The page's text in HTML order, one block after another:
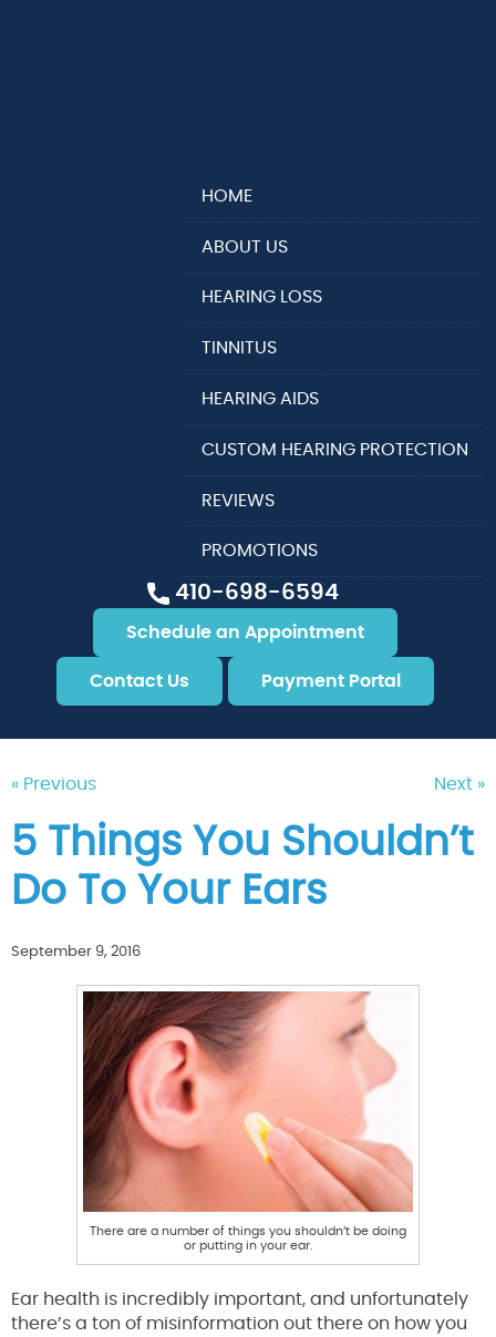
410-698-6594
Schedule an Appointment
Contact Us Payment Portal
HOME
ABOUT US
HEARING LOSS
TINNITUS
HEARING AIDS
CUSTOM HEARING PROTECTION
REVIEWS
PROMOTIONS
« Previous Next »
5 Things You Shouldn’t
Do To Your Ears
September 9, 2016
There are a number of things you shouldn’t be doing
or putting in your ear.
Ear health is incredibly important, and unfortunately
there’s a ton of misinformation out there on how you